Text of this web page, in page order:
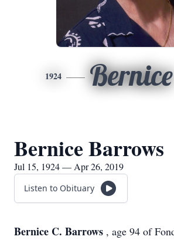
1924 Bernice
Bernice Barrows
Jul 15, 1924 — Apr 26, 2019
Listen to Obituary
Bernice C. Barrows , age 94 of